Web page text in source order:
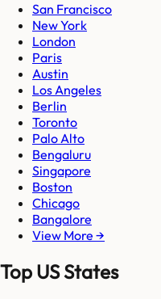
San Francisco
New York
London
Paris
Austin
Los Angeles
Berlin
Toronto
Palo Alto
Bengaluru
Singapore
Boston
Chicago
Bangalore
View More →
Top US States